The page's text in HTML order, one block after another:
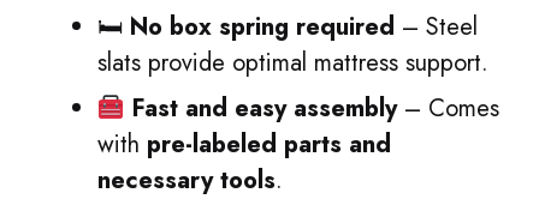
🛏 No box spring required – Steel
slats provide optimal mattress support.
Fast and easy assembly– Comes
with pre-labeled parts and
necessary tools.